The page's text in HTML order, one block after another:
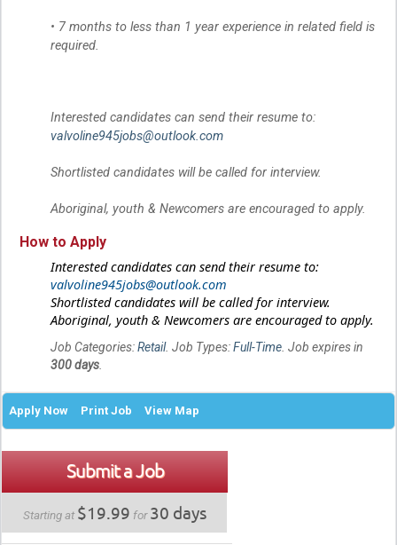
• 7 months to less than 1 year experience in related field is
required.
Interested candidates can send their resume to:
valvoline945jobs@outlook.com
Shortlisted candidates will be called for interview.
Aboriginal, youth & Newcomers are encouraged to apply.
How to Apply
Interested candidates can send their resume to:
valvoline945jobs@outlook.com
Shortlisted candidates will be called for interview.
Aboriginal, youth & Newcomers are encouraged to apply.
Job Categories:Retail. Job Types:Full-Time . Job expires in
300 days
Apply Now Print Job View Map
Submit a Job
Starting at $19.99 for30 days